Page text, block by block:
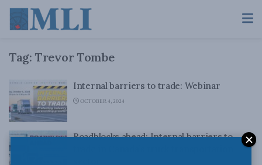
Tag: Trevor Tombe
Internal barriers to trade: Webinar
OCTOBER 4, 2024
Roadblocks ahead: Internal barriers to